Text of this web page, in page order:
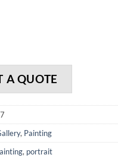
A QUOTE
, Painting
, portrait